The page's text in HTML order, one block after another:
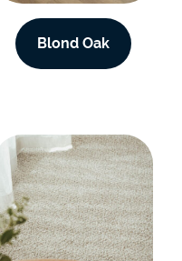
Blond Oak